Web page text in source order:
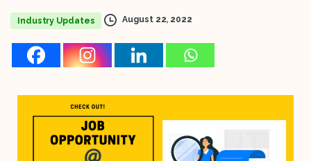
Industry Updates August 22, 2022